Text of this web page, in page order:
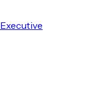
Executive